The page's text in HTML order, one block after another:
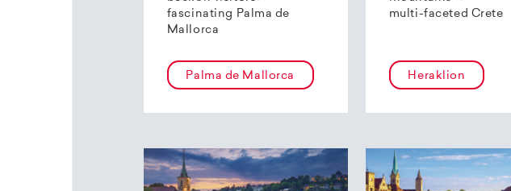
fascinating Palma de
Mallorca
Palma de Mallorca
multi-faceted Crete
Heraklion